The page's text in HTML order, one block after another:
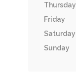
Thursday
Friday
Saturday
Sunday